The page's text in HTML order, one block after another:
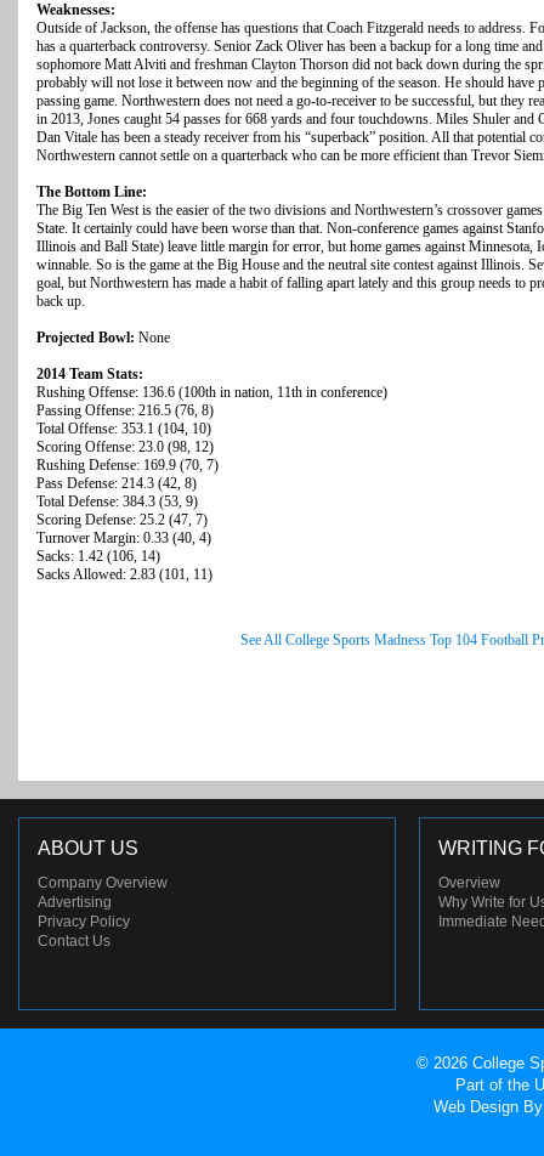
Weaknesses:
Outside of Jackson, the offense has questions that Coach Fitzgerald needs to address.
has a quarterback controversy. Senior Zack Oliver has been a backup for a long time
sophomore Matt Alviti and freshman Clayton Thorson did not back down during the
probably will not lose it between now and the beginning of the season. He should have
passing game. Northwestern does not need a go-to-receiver to be successful, but they
in 2013, Jones caught 54 passes for 668 yards and four touchdowns. Miles Shuler and
Dan Vitale has been a steady receiver from his “superback” position. All that potential
Northwestern cannot settle on a quarterback who can be more efficient than Trevor
The Bottom Line:
The Big Ten West is the easier of the two divisions and Northwestern’s crossover
State. It certainly could have been worse than that. Non-conference games against
Illinois and Ball State) leave little margin for error, but home games against Minnesota,
winnable. So is the game at the Big House and the neutral site contest against Illinois.
goal, but Northwestern has made a habit of falling apart lately and this group needs to
back up.
Projected Bowl: None
2014 Team Stats:
Rushing Offense: 136.6 (100th in nation, 11th in conference)
Passing Offense: 216.5 (76, 8)
Total Offense: 353.1 (104, 10)
Scoring Offense: 23.0 (98, 12)
Rushing Defense: 169.9 (70, 7)
Pass Defense: 214.3 (42, 8)
Total Defense: 384.3 (53, 9)
Scoring Defense: 25.2 (47, 7)
Turnover Margin: 0.33 (40, 4)
Sacks: 1.42 (106, 14)
Sacks Allowed: 2.83 (101, 11)
See All College Sports Madness Top 104 Football
ABOUT US
Company Overview
Advertising
Privacy Policy
Contact Us
WRITING
Overview
Why Write for
Immediate
© 2026 College
Part of the
Web Design